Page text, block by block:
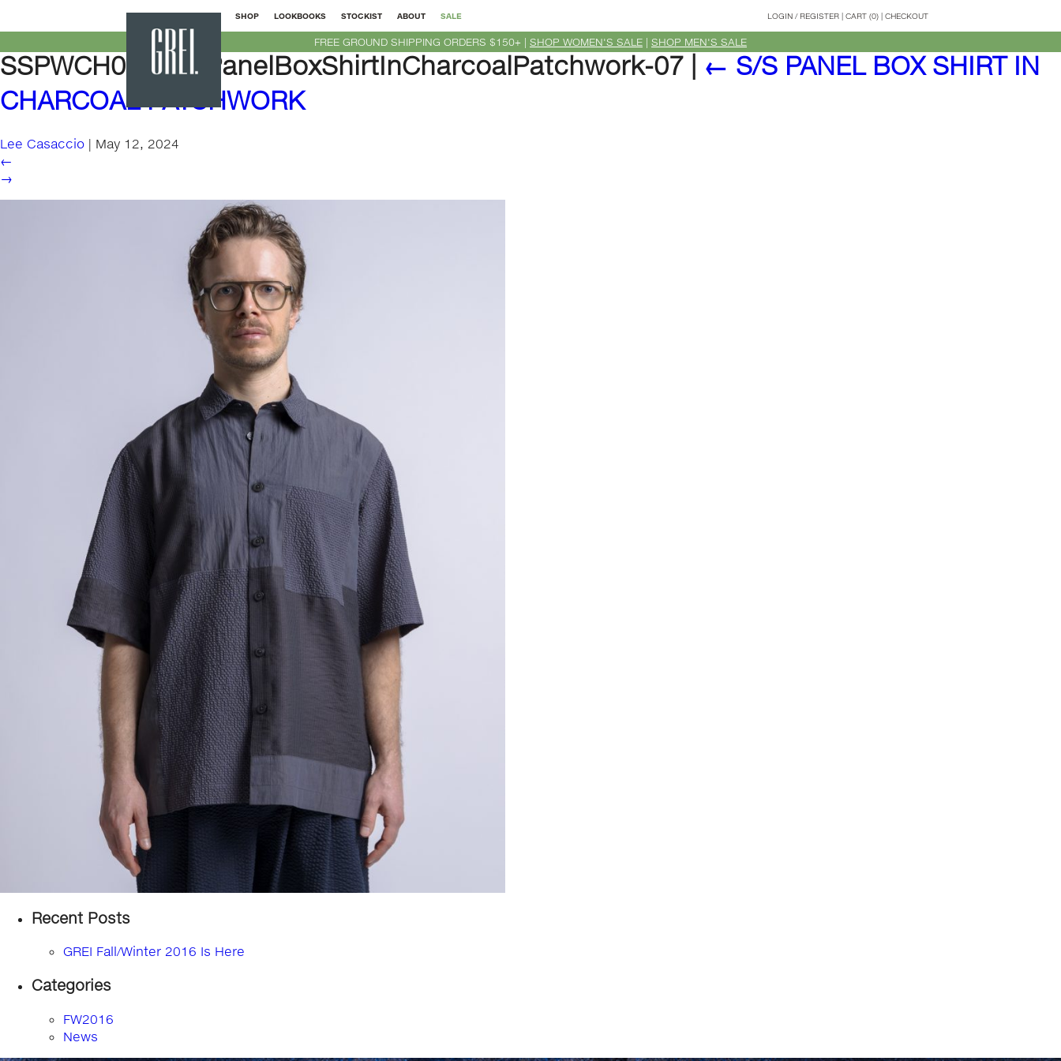
GREI
New
York
SHOP LOOKBOOKS STOCKIST ABOUT SALE LOGIN / REGISTER | CART (0) | CHECKOUT
FREE GROUND SHIPPING ORDERS $150+ | SHOP WOMEN'S SALE| SHOP MEN'S SALE
SSPWCH01M-SSPanelBoxShirtInCharcoalPatchwork-07 ← S/S PANEL BOX SHIRT IN
CHARCOAL PATCHWORK
Lee Casaccio | May 12, 2024
←
→
Recent Posts
GREI Fall/Winter 2016 Is Here
Categories
FW2016
News